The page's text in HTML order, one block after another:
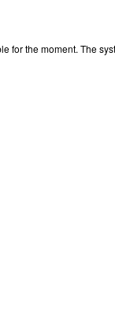
for the moment. The